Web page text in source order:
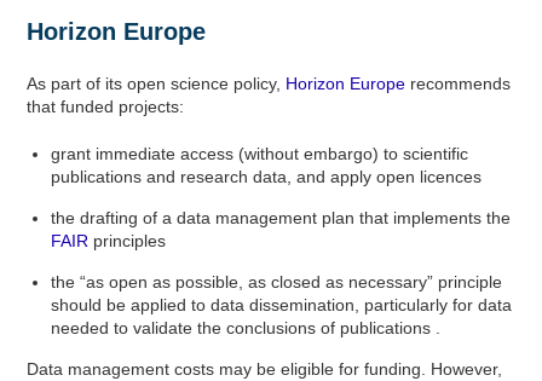
Horizon Europe
As part of its open science policy, Horizon Europe recommends
that funded projects:
grant immediate access (without embargo) to scientific
publications and research data, and apply open licences
the drafting of a data management plan that implements the
FAIR principles
the “as open as possible, as closed as necessary” principle
should be applied to data dissemination, particularly for data
needed to validate the conclusions of publications .
Data management costs may be eligible for funding. However,